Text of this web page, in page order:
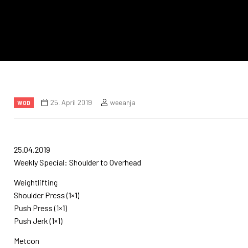
WOD 25. April 2019 weeanja
25.04.2019
Weekly Special: Shoulder to Overhead
Weightlifting
Shoulder Press (1×1)
Push Press (1×1)
Push Jerk (1×1)
Metcon